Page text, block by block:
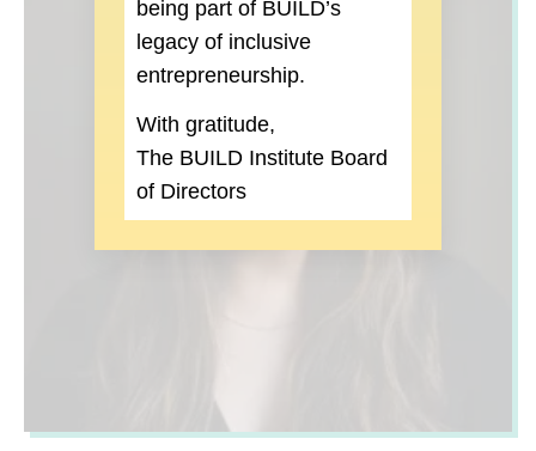
being part of BUILD’s
legacy of inclusive
entrepreneurship.
With gratitude,
The BUILD Institute Board
of Directors